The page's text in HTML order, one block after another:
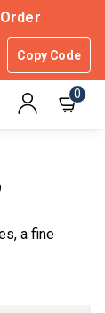
Copy Code
0
a fine